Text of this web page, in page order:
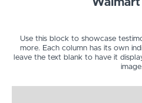
Walmart
Use this block to showcase
more. Each column has its own
leave the text blank to have it
image.